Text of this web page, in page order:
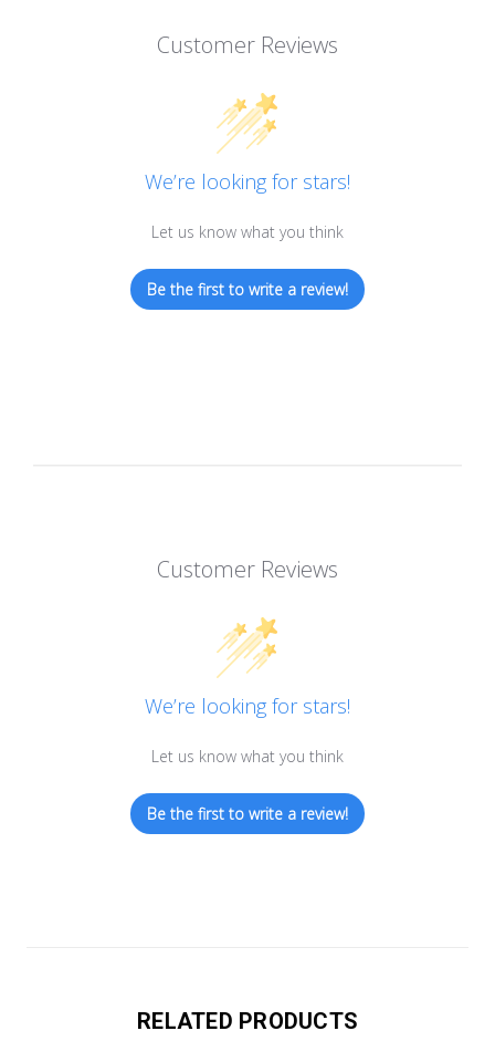
Customer Reviews
We’re looking for stars!
Let us know what you think
Be the first to write a review!
Customer Reviews
We’re looking for stars!
Let us know what you think
Be the first to write a review!
RELATED PRODUCTS